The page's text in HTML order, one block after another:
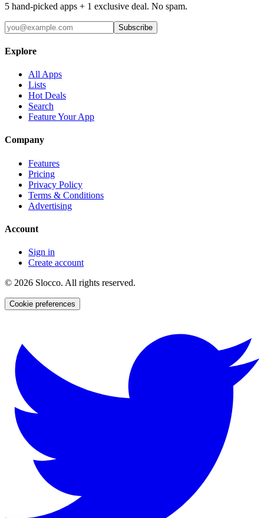
5 hand-picked apps + 1 exclusive deal. No spam.
Subscribe
Explore
All Apps
Lists
Hot Deals
Search
Feature Your App
Company
Features
Pricing
Privacy Policy
Terms & Conditions
Advertising
Account
Sign in
Create account
© 2026 Slocco. All rights reserved.
Cookie preferences